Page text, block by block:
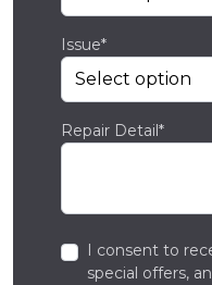
Issue*
Repair Detail*
I consent to
special offers,